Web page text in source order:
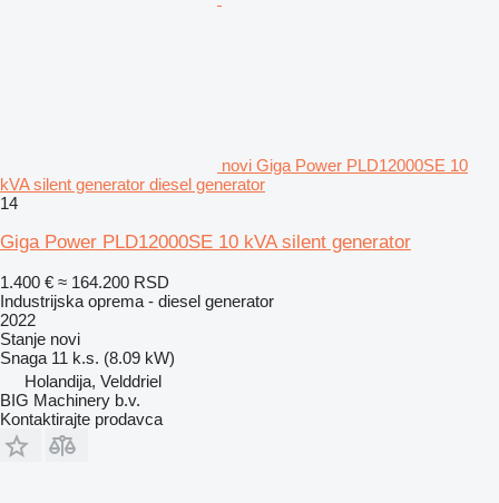
novi Giga Power PLD12000SE 10
kVA silent generator diesel generator
14
Giga Power PLD12000SE 10 kVA silent generator
1.400 € ≈ 164.200 RSD
Industrijska oprema - diesel generator
2022
Stanje novi
Snaga 11 k.s. (8.09 kW)
Holandija, Velddriel
BIG Machinery b.v.
Kontaktirajte prodavca